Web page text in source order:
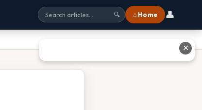
🔍 ⌂ Home 👤
✕